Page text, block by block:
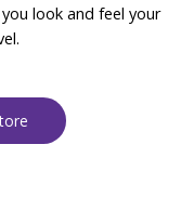
look and feel your